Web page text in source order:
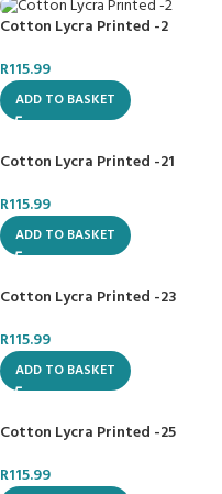
Cotton Lycra Printed -2
R115.99
ADD TO BASKET
Cotton Lycra Printed -21
R115.99
ADD TO BASKET
Cotton Lycra Printed -23
R115.99
ADD TO BASKET
Cotton Lycra Printed -25
R115.99